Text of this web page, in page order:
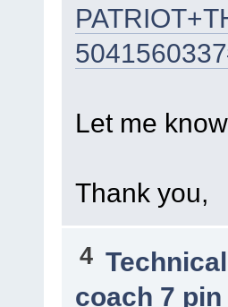
Let me
Thank you,
4
coach 7